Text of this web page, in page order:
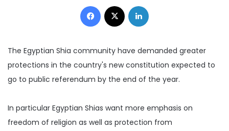
Facebook
The Egyptian Shia community have demanded greater
protections in the country's new constitution expected to
go to public referendum by the end of the year.
In particular Egyptian Shias want more emphasis on
freedom of religion as well as protection from